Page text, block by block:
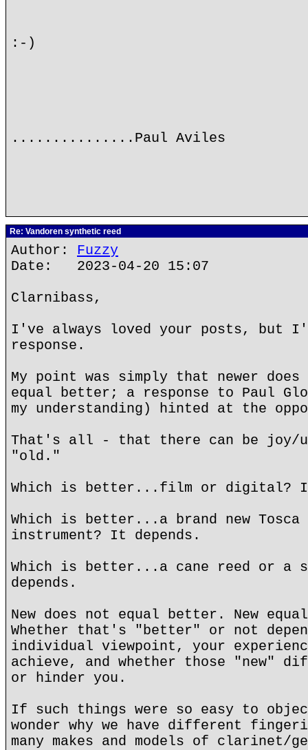
:-)
...............Paul Aviles
Re: Vandoren synthetic reed
Author: Fuzzy
Date: 2023-04-20 15:07
Clarnibass,
I've always loved your posts, but
response.
My point was simply that newer
equal better; a response to Paul
my understanding) hinted at the
That's all - that there can be joy/
"old."
Which is better...film or digital? It
Which is better...a brand new
instrument? It depends.
Which is better...a cane reed or a
depends.
New does not equal better. New
Whether that's "better" or not
individual viewpoint, your
achieve, and whether those "new"
or hinder you.
If such things were so easy to
wonder why we have different
many makes and models of clarinet/